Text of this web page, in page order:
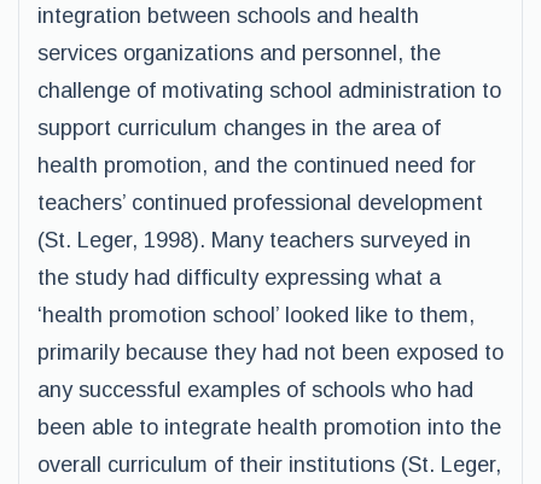
integration between schools and health
services organizations and personnel, the
challenge of motivating school administration to
support curriculum changes in the area of
health promotion, and the continued need for
teachers’ continued professional development
(St. Leger, 1998). Many teachers surveyed in
the study had difficulty expressing what a
‘health promotion school’ looked like to them,
primarily because they had not been exposed to
any successful examples of schools who had
been able to integrate health promotion into the
overall curriculum of their institutions (St. Leger,